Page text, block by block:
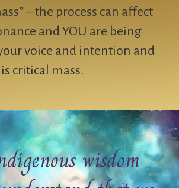
– the process can affect
and YOU are being
voice and intention and
critical mass.
wisdom